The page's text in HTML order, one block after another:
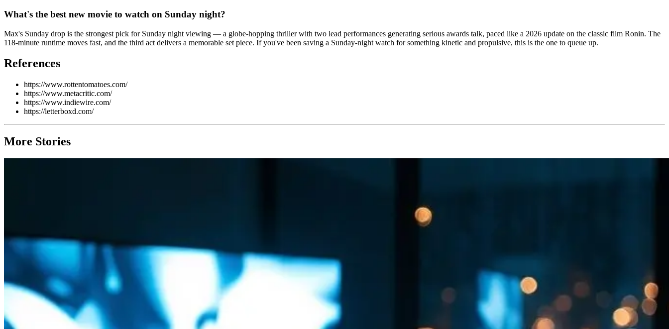
What's the best new movie to watch on Sunday night?
Max's Sunday drop is the strongest pick for Sunday night viewing — a globe-hopping thriller with two lead performances generating serious awards talk, paced like a 2026 update on the classic film Ronin. The
118-minute runtime moves fast, and the third act delivers a memorable set piece. If you've been saving a Sunday-night watch for something kinetic and propulsive, this is the one to queue up.
References
https://www.rottentomatoes.com/
https://www.metacritic.com/
https://www.indiewire.com/
https://letterboxd.com/
More Stories